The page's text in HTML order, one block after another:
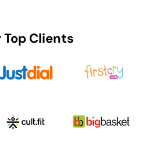
Top Clients